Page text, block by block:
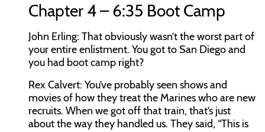
Chapter 4 – 6:35 Boot Camp
John Erling: That obviously wasn’t the worst part of
your entire enlistment. You got to San Diego and
you had boot camp right?
Rex Calvert: You’ve probably seen shows and
movies of how they treat the Marines who are new
recruits. When we got off that train, that’s just
about the way they handled us. They said, “This is